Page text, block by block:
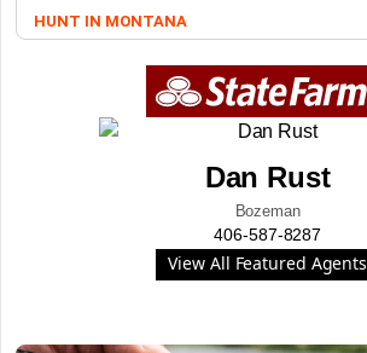
HUNT IN MONTANA
Dan Rust
Bozeman
406-587-8287
View All Featured Agents